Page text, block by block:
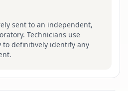
sent to an independent,
Technicians use
to definitively identify any